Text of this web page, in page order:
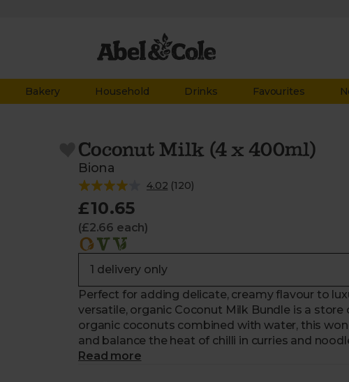
Bakery Household Drinks Favourites
Coconut Milk (4 x 400ml)
Biona
4.02 (120)
£10.65
(£2.66 each)
Perfect for adding delicate, creamy flavour to
versatile, organic Coconut Milk Bundle is a
organic coconuts combined with water, this
and balance the heat of chilli in curries and
bundle of four, compared to buying the cans
Read more